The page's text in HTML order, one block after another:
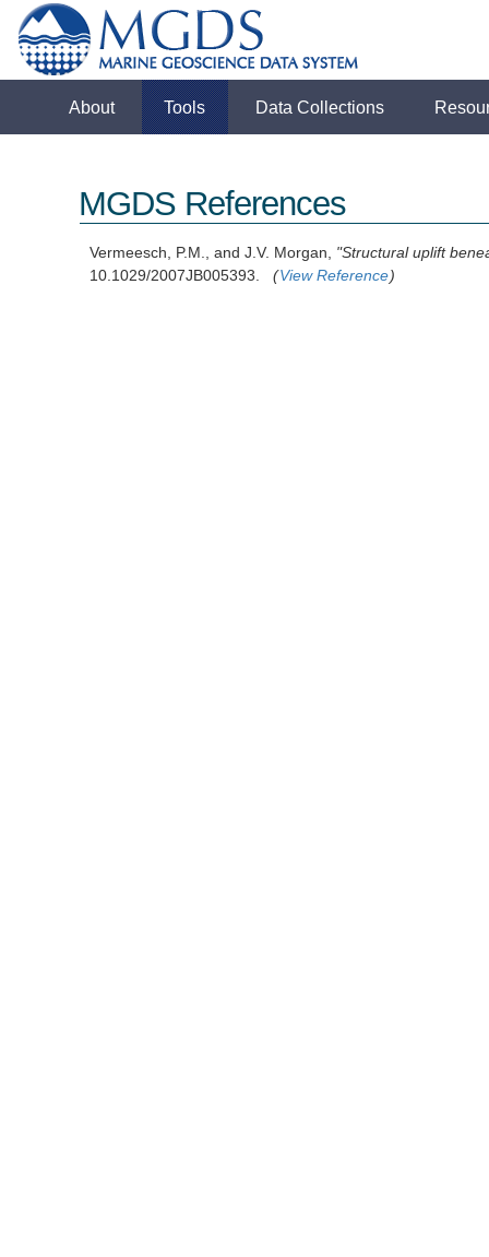
About Tools Data Collections
MGDS References
Vermeesch, P.M., and J.V. Morgan, "Structural uplift
10.1029/2007JB005393.(View Reference)